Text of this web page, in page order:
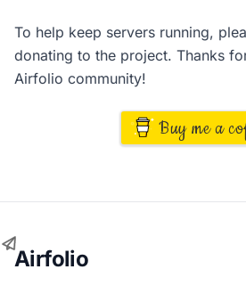
To help keep servers running,
donating to the project. Thanks
Airfolio community!
Buy me a
Airfolio